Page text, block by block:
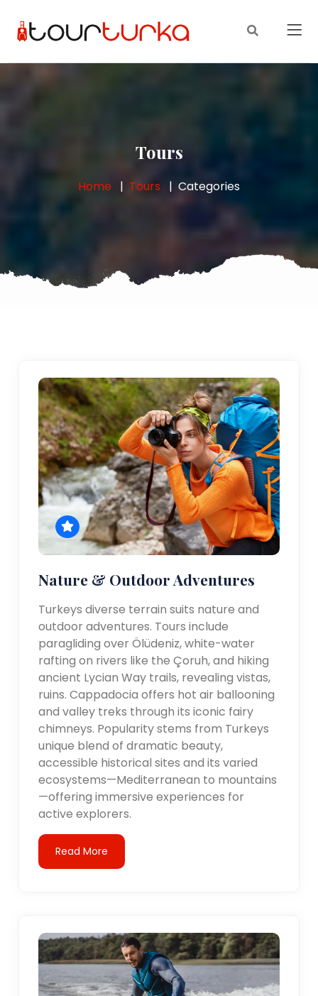
Tours
Home Tours Categories
Nature & Outdoor Adventures
Turkeys diverse terrain suits nature and
outdoor adventures. Tours include
paragliding over Ölüdeniz, white-water
rafting on rivers like the Çoruh, and hiking
ancient Lycian Way trails, revealing vistas,
ruins. Cappadocia offers hot air ballooning
and valley treks through its iconic fairy
chimneys. Popularity stems from Turkeys
unique blend of dramatic beauty,
accessible historical sites and its varied
ecosystems—Mediterranean to mountains
—offering immersive experiences for
active explorers.
Read More